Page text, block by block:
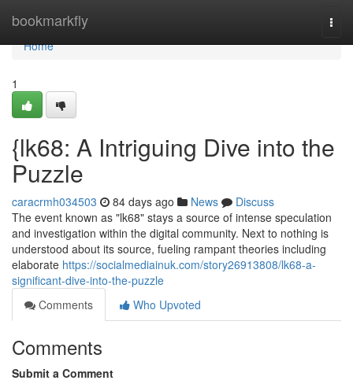
bookmarkfly
Home
Home
1
{lk68: A Intriguing Dive into the
Puzzle
caracrmh034503 84 days ago News
Discuss
The event known as "lk68" stays a source of intense speculation
and investigation within the digital community. Next to nothing is
understood about its source, fueling rampant theories including
elaborate https://socialmediainuk.com/story26913808/lk68-a-
significant-dive-into-the-puzzle
Comments
Who Upvoted
Comments
Submit a Comment